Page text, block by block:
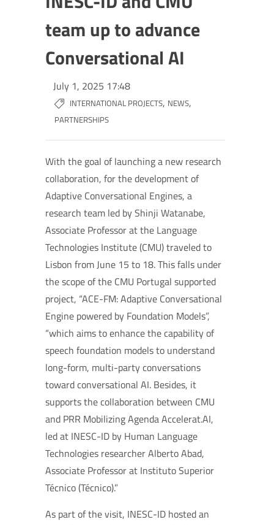
team up to advance
Conversational AI
July 1, 2025 17:48
INTERNATIONAL PROJECTS, NEWS,
PARTNERSHIPS
With the goal of launching a new research
collaboration, for the development of
Adaptive Conversational Engines, a
research team led by Shinji Watanabe,
Associate Professor at the Language
Technologies Institute (CMU) traveled to
Lisbon from June 15 to 18. This falls under
the scope of the CMU Portugal supported
project, “ACE-FM: Adaptive Conversational
Engine powered by Foundation Models”,
“which aims to enhance the capability of
speech foundation models to understand
long-form, multi-party conversations
toward conversational AI. Besides, it
supports the collaboration between CMU
and PRR Mobilizing Agenda Accelerat.AI,
led at INESC-ID by Human Language
Technologies researcher Alberto Abad,
Associate Professor at Instituto Superior
Técnico (Técnico).”
As part of the visit, INESC-ID hosted an